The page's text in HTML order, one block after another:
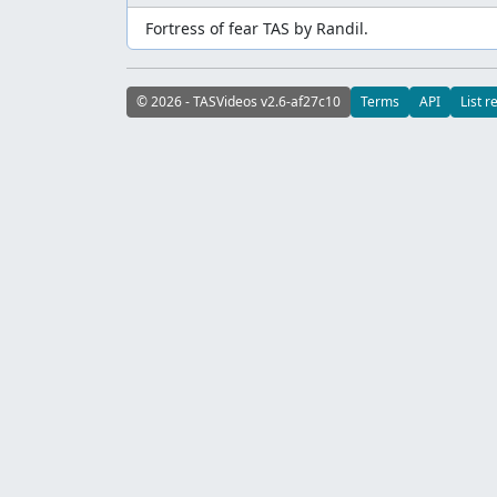
Fortress of fear TAS by Randil.
© 2026 - TASVideos v2.6-af27c10 Terms API List